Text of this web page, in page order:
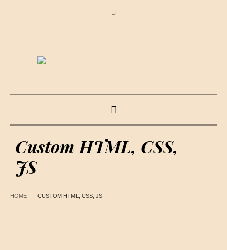
Custom HTML, CSS,
JS
HOME CUSTOM HTML, CSS, JS